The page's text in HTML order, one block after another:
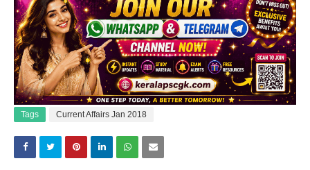
Tags Current Affairs Jan 2018